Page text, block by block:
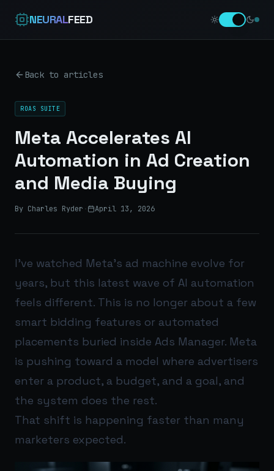
NEURALFEED
Back to articles
ROAS SUITE
Meta Accelerates AI
Automation in Ad Creation
and Media Buying
By Charles Ryder · April 13, 2026
I’ve watched Meta’s ad machine evolve for
years, but this latest wave of AI automation
feels different. This is no longer about a few
smart bidding features or automated
placements buried inside Ads Manager. Meta
is pushing toward a model where advertisers
enter a product, a budget, and a goal, and
the system does the rest.
That shift is happening faster than many
marketers expected.